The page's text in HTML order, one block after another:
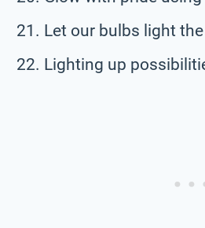
Let our bulbs light
Lighting up